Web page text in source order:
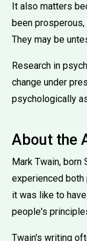
It also matters
been
They may be
Research in
change under
psychologically
About the
Mark Twain, born
experienced both
it was like to
people's
Twain's writing